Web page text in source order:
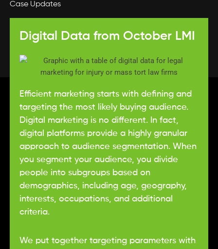
Case Updates
Legal Marketing Updates
Law Firm Innovators
Digital Data from October LMI
Efficient marketing starts with defining and
targeting the most likely buying audience.
Digital marketing is no different. In fact,
digital platforms provide a highly granular
approach to audience segmentation. When
you segment your audience, you divide
people into subgroups based on
demographics, including age, geography,
interests, occupations, and additional
criteria.
We put together targeting parameters with